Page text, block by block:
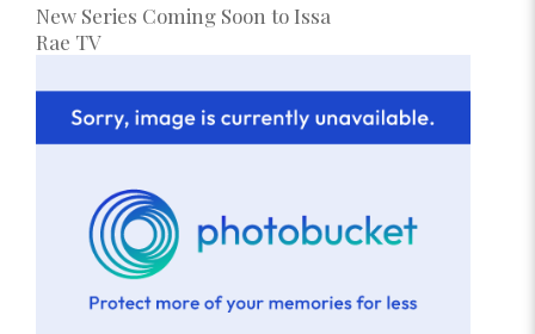
New Series Coming Soon to Issa
Rae TV